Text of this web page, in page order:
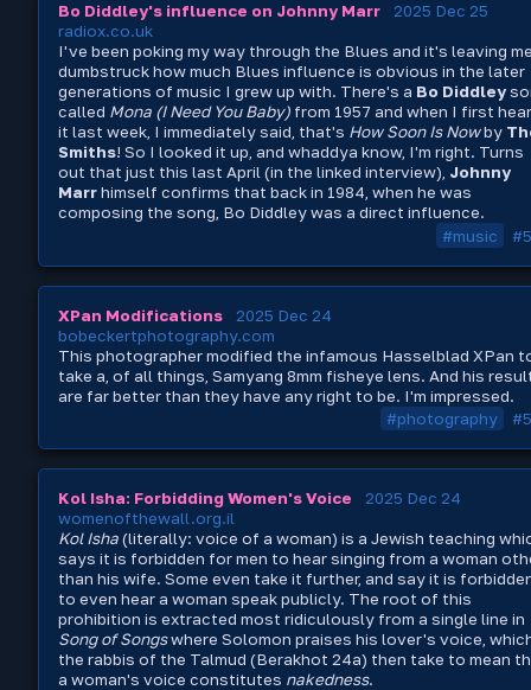
Bo Diddley's influence on Johnny Marr
2025 Dec 25
radiox.co.uk
I've been poking my way through the Blues and it's leaving
dumbstruck how much Blues influence is obvious in the later
generations of music I grew up with. There's a Bo Diddley
called Mona (I Need You Baby) from 1957 and when I first
it last week, I immediately said, that's How Soon Is Nowby
Smiths! So I looked it up, and whaddya know, I'm right. Turns
out that just this last April (in the linked interview), Johnny
Marrhimself confirms that back in 1984, when he was
composing the song, Bo Diddley was a direct influence.
#music
XPan Modifications
2025 Dec 24
bobeckertphotography.com
This photographer modified the infamous Hasselblad XPan
take a, of all things, Samyang 8mm fisheye lens. And his
are far better than they have any right to be. I'm impressed.
#photography
Kol Isha: Forbidding Women's Voice
2025 Dec 24
womenofthewall.org.il
Kol Isha(literally: voice of a woman) is a Jewish teaching
says it is forbidden for men to hear singing from a woman
than his wife. Some even take it further, and say it is
to even hear a woman speak publicly. The root of this
prohibition is extracted most ridiculously from a single line in
Song of Songswhere Solomon praises his lover's voice,
the rabbis of the Talmud (Berakhot 24a) then take to mean
a woman's voice constitutes nakedness.